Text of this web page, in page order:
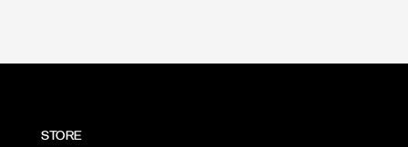
STORE